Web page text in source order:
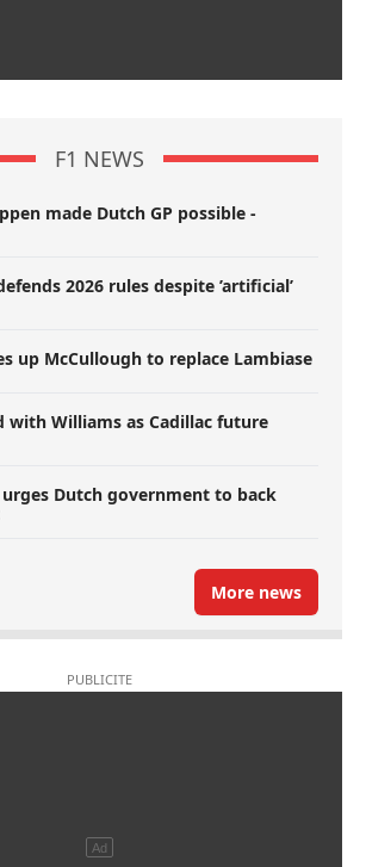
F1 NEWS
made Dutch GP possible -
2026 rules despite ’artificial’
up McCullough to replace Lambiase
with Williams as Cadillac future
Dutch government to back
More news